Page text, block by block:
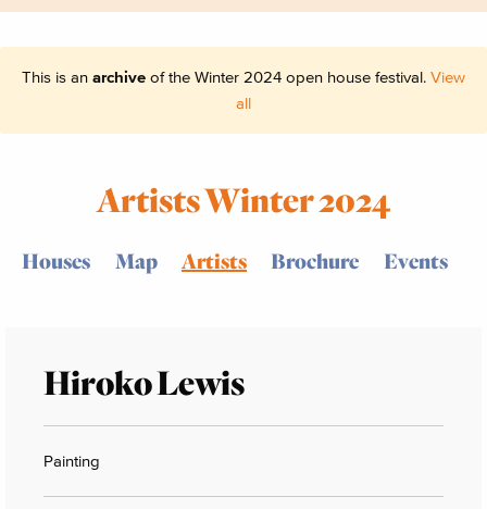
This is an archive of the Winter 2024 open house festival. View
all
Artists Winter 2024
Houses Map Artists Brochure Events
Hiroko Lewis
Painting